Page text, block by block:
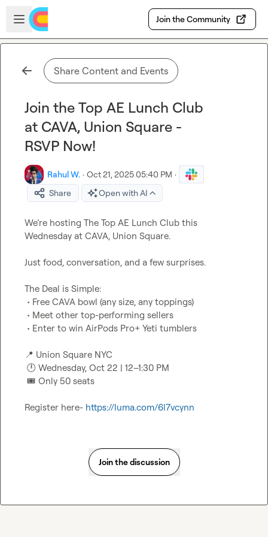
Skip to main content
Open sidebar
Join the Community
Share Content and Events
Join the Top AE Lunch Club
at CAVA, Union Square -
RSVP Now!
Rahul W. · Oct 21, 2025 05:40 PM ·
Share
Open with AI
We’re hosting The Top AE Lunch Club this
Wednesday at CAVA, Union Square.
Just food, conversation, and a few surprises.
The Deal is Simple:
📍 Union Square NYC
🕛 Wednesday, Oct 22 | 12–1:30 PM
🎟️ Only 50 seats
Register here- https://luma.com/6l7vcynn
Join the discussion